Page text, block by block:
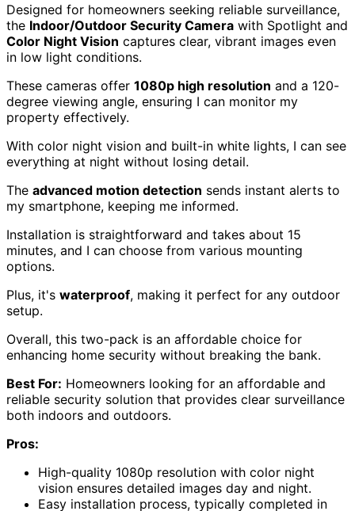
Designed for homeowners seeking reliable surveillance,
the Indoor/Outdoor Security Camera with Spotlight and
Color Night Vision captures clear, vibrant images even
in low light conditions.
These cameras offer 1080p high resolution and a 120-
degree viewing angle, ensuring I can monitor my
property effectively.
With color night vision and built-in white lights, I can see
everything at night without losing detail.
The advanced motion detection sends instant alerts to
my smartphone, keeping me informed.
Installation is straightforward and takes about 15
minutes, and I can choose from various mounting
options.
Plus, it's waterproof, making it perfect for any outdoor
setup.
Overall, this two-pack is an affordable choice for
enhancing home security without breaking the bank.
Best For: Homeowners looking for an affordable and
reliable security solution that provides clear surveillance
both indoors and outdoors.
Pros:
High-quality 1080p resolution with color night
vision ensures detailed images day and night.
Easy installation process, typically completed in